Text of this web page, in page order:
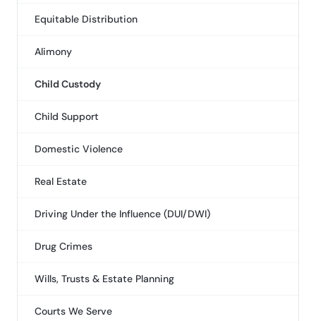
Equitable Distribution
Alimony
Child Custody
Child Support
Domestic Violence
Real Estate
Driving Under the Influence (DUI/DWI)
Drug Crimes
Wills, Trusts & Estate Planning
Courts We Serve